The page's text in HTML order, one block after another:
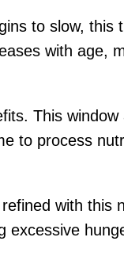
to slow, this
with age,
This window
to process
with this
excessive